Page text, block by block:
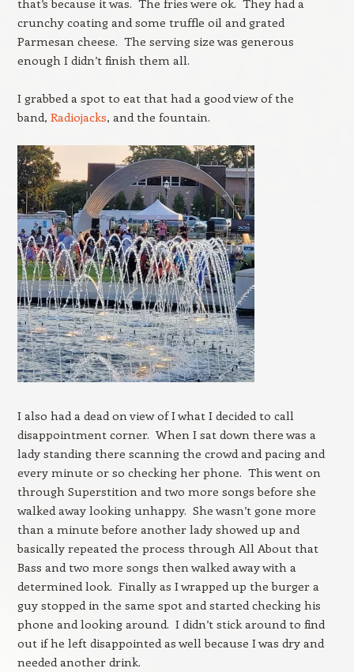
that’s because it was. The fries were ok. They had a
crunchy coating and some truffle oil and grated
Parmesan cheese. The serving size was generous
enough I didn’t finish them all.
I grabbed a spot to eat that had a good view of the
band, Radiojacks, and the fountain.
I also had a dead on view of I what I decided to call
disappointment corner. When I sat down there was a
lady standing there scanning the crowd and pacing and
every minute or so checking her phone. This went on
through Superstition and two more songs before she
walked away looking unhappy. She wasn’t gone more
than a minute before another lady showed up and
basically repeated the process through All About that
Bass and two more songs then walked away with a
determined look. Finally as I wrapped up the burger a
guy stopped in the same spot and started checking his
phone and looking around. I didn’t stick around to find
out if he left disappointed as well because I was dry and
needed another drink.